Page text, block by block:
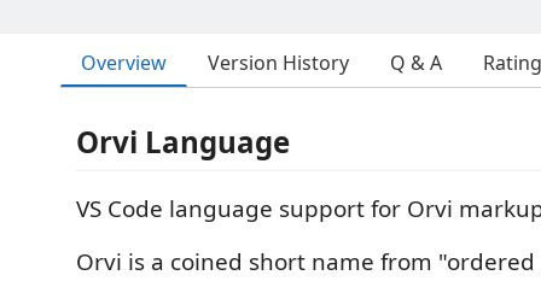
Overview Version History Q & A
Orvi Language
VS Code language support for Orvi
Orvi is a coined short name from